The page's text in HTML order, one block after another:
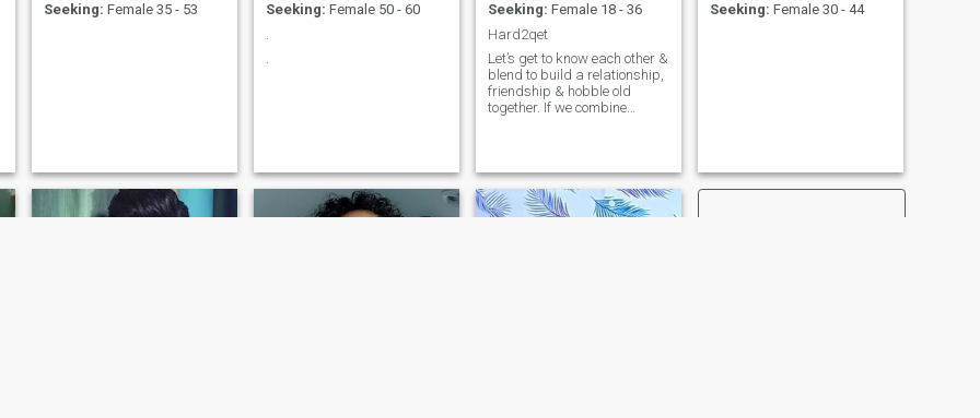
Seeking: Female 35 - 53
Seeking: Female 50 - 60
.
Seeking: Female 18 - 36
Hard2qet
Let’s get to know each other &
blend to build a relationship,
friendship & hobble old
together. If we combine
humour & creating memories
is what I cherish! Life is
short, so let’s have fun and
explore.
Seeking: Female 30 - 44